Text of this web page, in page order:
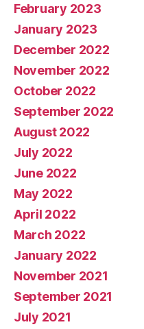
February 2023
January 2023
December 2022
November 2022
October 2022
September 2022
August 2022
July 2022
June 2022
May 2022
April 2022
March 2022
January 2022
November 2021
September 2021
July 2021